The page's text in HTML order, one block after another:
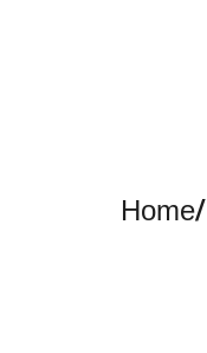
Home/